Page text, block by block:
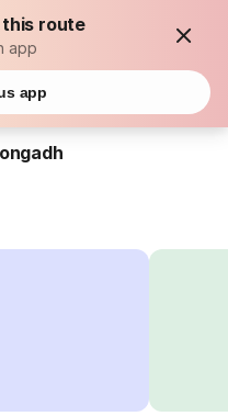
this route
app
app